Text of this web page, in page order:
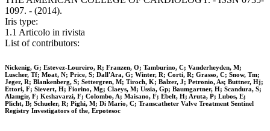
1097. - (2014).
Iris type:
1.1 Articolo in rivista
List of contributors:
Nickenig, G; Estevez-Loureiro, R; Franzen, O; Tamburino, C; Vanderheyden, M;
Luscher, Tf; Moat, N; Price, S; Dall'Ara, G; Winter, R; Corti, R; Grasso, C; Snow, Tm;
Jeger, R; Blankenberg, S; Settergren, M; Tiroch, K; Balzer, J; Petronio, As; Buttner, Hj;
Ettori, F; Sievert, H; Fiorino, Mg; Claeys, M; Ussia, Gp; Baumgartner, H; Scandura, S;
Alamgir, F; Keshavarzi, F; Colombo, A; Maisano, F; Ebelt, H; Aruta, P; Lubos, E;
Plicht, B; Schueler, R; Pighi, M; Di Mario, C; Transcatheter Valve Treatment Sentinel
Registry Investigators of the, Erpotesoc